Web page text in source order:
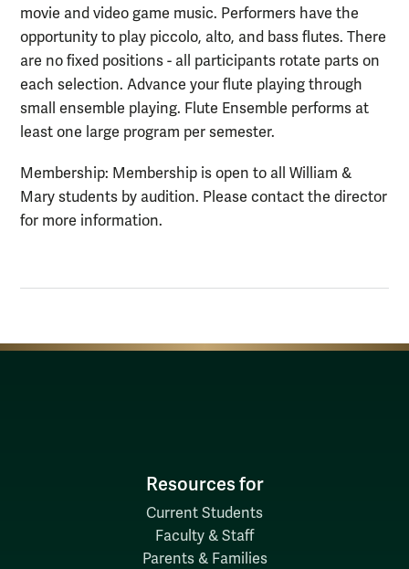
movie and video game music. Performers have the
opportunity to play piccolo, alto, and bass flutes. There
are no fixed positions - all participants rotate parts on
each selection. Advance your flute playing through
small ensemble playing. Flute Ensemble performs at
least one large program per semester.
Membership: Membership is open to all William &
Mary students by audition. Please contact the director
for more information.
Resources for
Current Students
Faculty & Staff
Parents & Families